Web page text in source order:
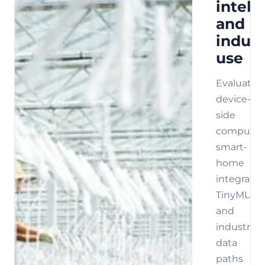
and
use
Evaluate
device-
side
compute,
smart-
home
TinyML,
and
industrial
data
paths